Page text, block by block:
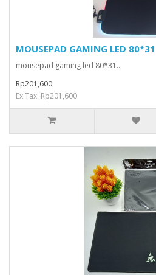
MOUSEPAD GAMING LED 80*31
mousepad gaming led 80*31..
Rp201,600
Ex Tax: Rp201,600